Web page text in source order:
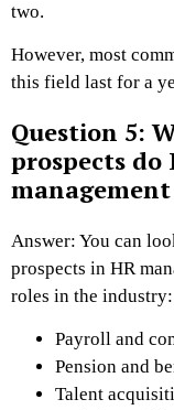
two.
However, most
this field last for a
Question 5:
prospects do
Answer: You can
prospects in HR
roles in the industry:
Payroll and
Pension and
Talent